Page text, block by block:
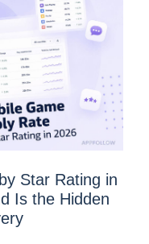
Star Rating in
Is the Hidden